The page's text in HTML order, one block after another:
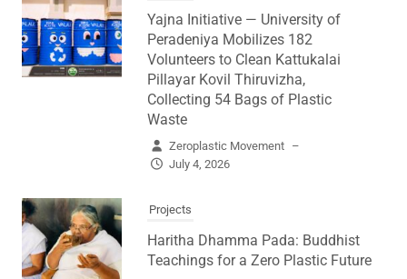
Yajna Initiative — University of
Peradeniya Mobilizes 182
Volunteers to Clean Kattukalai
Pillayar Kovil Thiruvizha,
Collecting 54 Bags of Plastic
Waste
Zeroplastic Movement –
July 4, 2026
Projects
Haritha Dhamma Pada: Buddhist
Teachings for a Zero Plastic Future